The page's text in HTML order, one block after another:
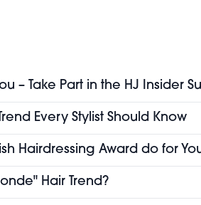
– Take Part in the HJ Insider
Every Stylist Should Know
Hairdressing Award do for
Hair Trend?